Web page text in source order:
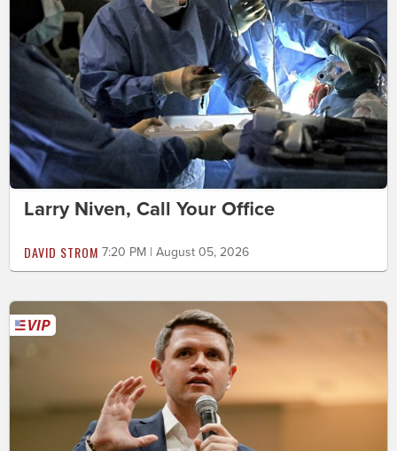
Larry Niven, Call Your Office
DAVID STROM 7:20 PM | August 05, 2026